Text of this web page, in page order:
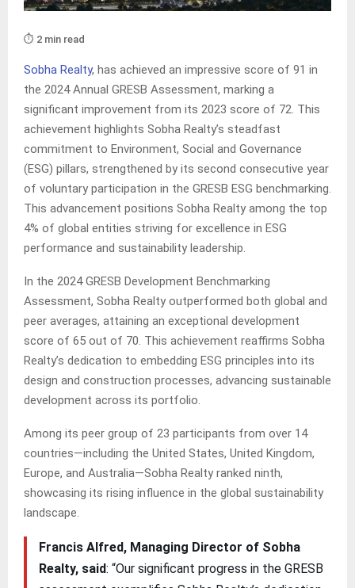
⏱️ 2 min read
Sobha Realty, has achieved an impressive score of 91 in
the 2024 Annual GRESB Assessment, marking a
significant improvement from its 2023 score of 72. This
achievement highlights Sobha Realty’s steadfast
commitment to Environment, Social and Governance
(ESG) pillars, strengthened by its second consecutive year
of voluntary participation in the GRESB ESG benchmarking.
This advancement positions Sobha Realty among the top
4% of global entities striving for excellence in ESG
performance and sustainability leadership.
In the 2024 GRESB Development Benchmarking
Assessment, Sobha Realty outperformed both global and
peer averages, attaining an exceptional development
score of 65 out of 70. This achievement reaffirms Sobha
Realty’s dedication to embedding ESG principles into its
design and construction processes, advancing sustainable
development across its portfolio.
Among its peer group of 23 participants from over 14
countries—including the United States, United Kingdom,
Europe, and Australia—Sobha Realty ranked ninth,
showcasing its rising influence in the global sustainability
landscape.
Francis Alfred, Managing Director of Sobha
Realty, said: “Our significant progress in the GRESB